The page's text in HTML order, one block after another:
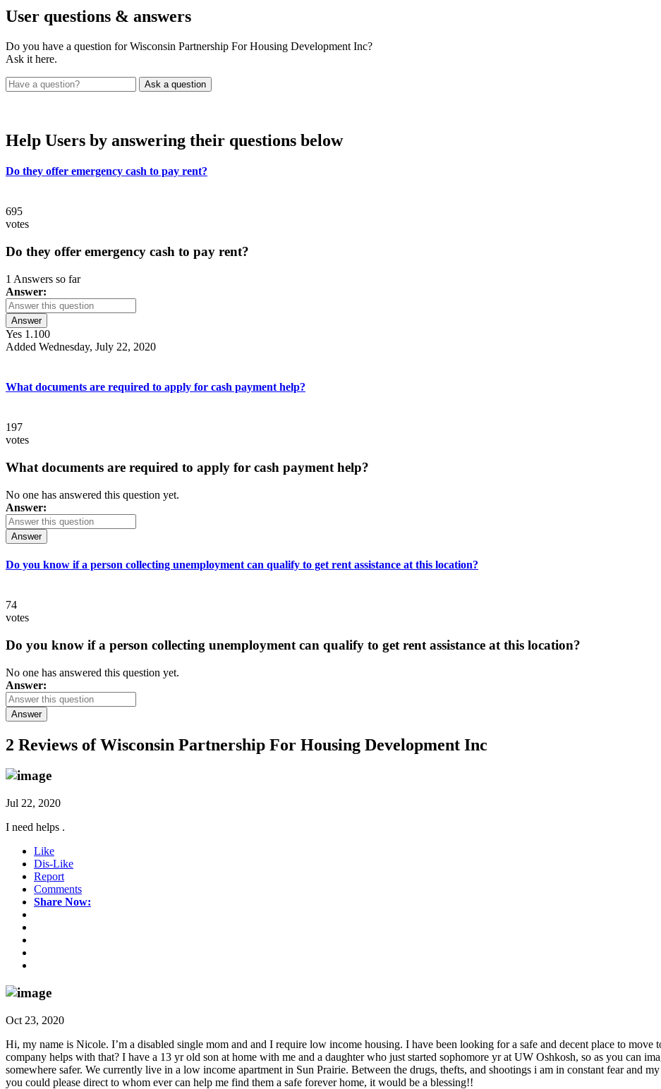
User questions & answers
Do you have a question for Wisconsin Partnership For Housing Development Inc?
Ask it here.
Help Users by answering their questions below
Do they offer emergency cash to pay rent?
695
votes
Do they offer emergency cash to pay rent?
1 Answers so far
Answer:
Answer
Yes 1.100
Added Wednesday, July 22, 2020
What documents are required to apply for cash payment help?
197
votes
What documents are required to apply for cash payment help?
No one has answered this question yet.
Answer:
Answer
Do you know if a person collecting unemployment can qualify to get rent assistance at this location?
74
votes
Do you know if a person collecting unemployment can qualify to get rent assistance at this location?
No one has answered this question yet.
Answer:
Answer
2 Reviews ofWisconsin Partnership For Housing Development Inc
Jul 22, 2020
I need helps .
Like
Dis-Like
Report
Comments
Share Now:
Oct 23, 2020
Hi, my name is Nicole. I’m a disabled single mom and and I require low income housing. I have been looking for a safe and decent place to
company helps with that? I have a 13 yr old son at home with me and a daughter who just started sophomore yr at UW Oshkosh, so as you can
somewhere safer. We currently live in a low income apartment in Sun Prairie. Between the drugs, thefts, and shootings i am in constant fear and
you could please direct to whom ever can help me find them a safe forever home, it would be a blessing!!